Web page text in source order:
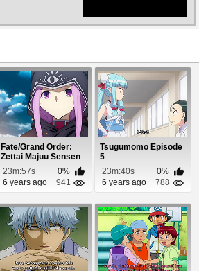
Fate/Grand Order:
Zettai Majuu Sensen
Babylonia (Dub...
23m:57s
0%
6 years ago
941
Tsugumomo Episode
5
23m:40s
0%
6 years ago
788